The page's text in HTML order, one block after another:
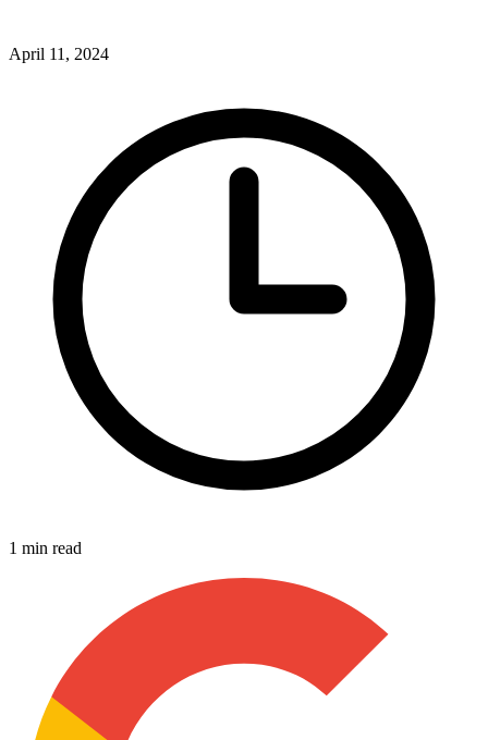
April 11, 2024
1 min read